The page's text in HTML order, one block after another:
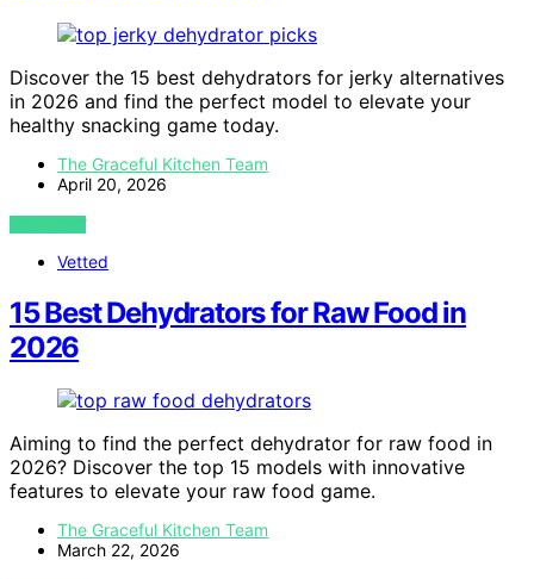
Discover the 15 best dehydrators for jerky alternatives
in 2026 and find the perfect model to elevate your
healthy snacking game today.
The Graceful Kitchen Team
April 20, 2026
VIEW POST
Vetted
15 Best Dehydrators for Raw Food in
2026
Aiming to find the perfect dehydrator for raw food in
2026? Discover the top 15 models with innovative
features to elevate your raw food game.
The Graceful Kitchen Team
March 22, 2026